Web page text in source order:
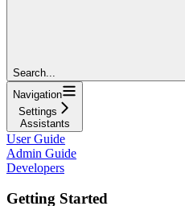
Search...
Navigation
Settings
Assistants
User Guide
Admin Guide
Developers
Getting Started